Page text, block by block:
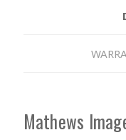
Mathews